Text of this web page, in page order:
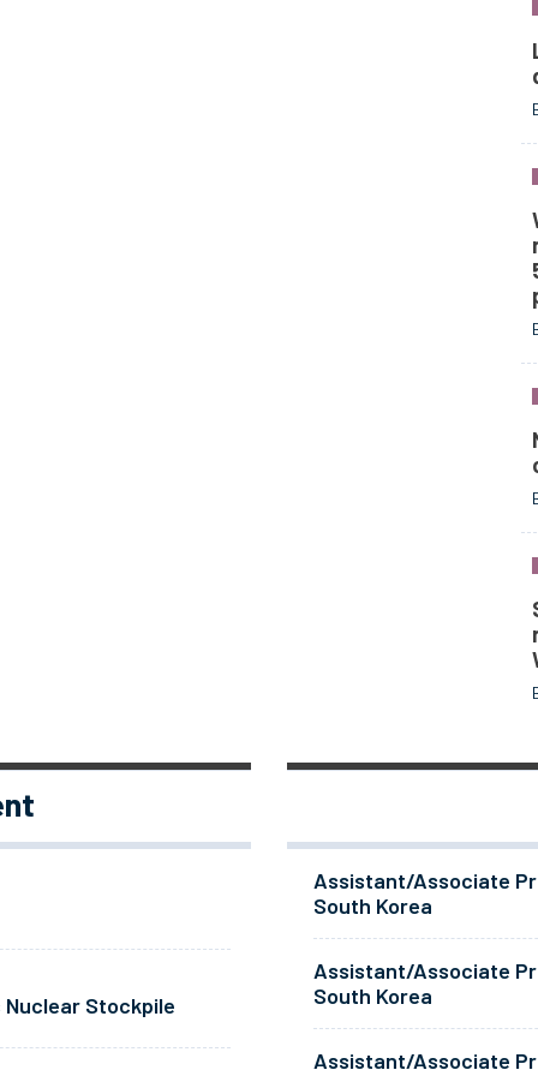
Nuclear Stockpile
Assistant/Associate
South Korea
Assistant/Associate
South Korea
Assistant/Associate